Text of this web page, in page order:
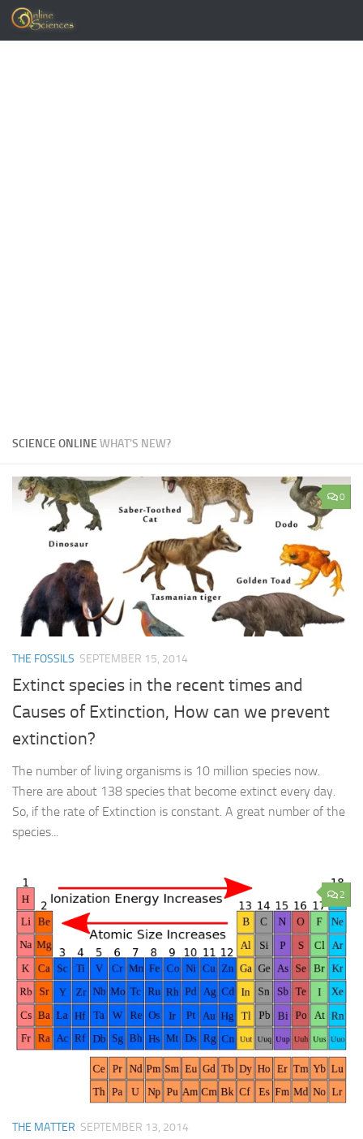
Skip to content
SCIENCE ONLINEWHAT'S NEW?
0
THE FOSSILS SEPTEMBER 15, 2014
Extinct species in the recent times and
Causes of Extinction, How can we prevent
extinction?
The number of living organisms is 10 million species now.
There are about 138 species that become extinct every day.
So, if the rate of Extinction is constant. A great number of the
species...
2
THE MATTER SEPTEMBER 13, 2014